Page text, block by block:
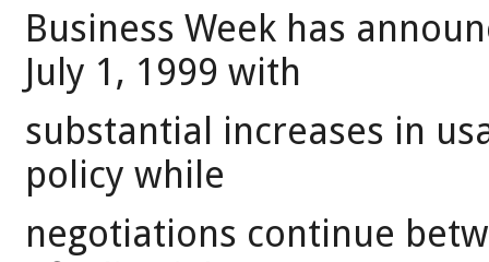
Business Week has
July 1, 1999 with
substantial increases in
policy while
negotiations continue